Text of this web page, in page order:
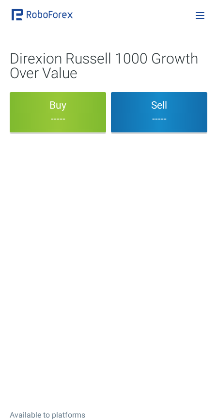
Direxion Russell 1000 Growth
Over Value
Buy
-----
Sell
-----
Available to platforms